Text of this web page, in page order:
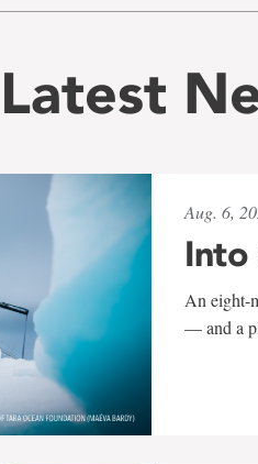
Latest
Aug. 6,
Into
An eight-
— and a